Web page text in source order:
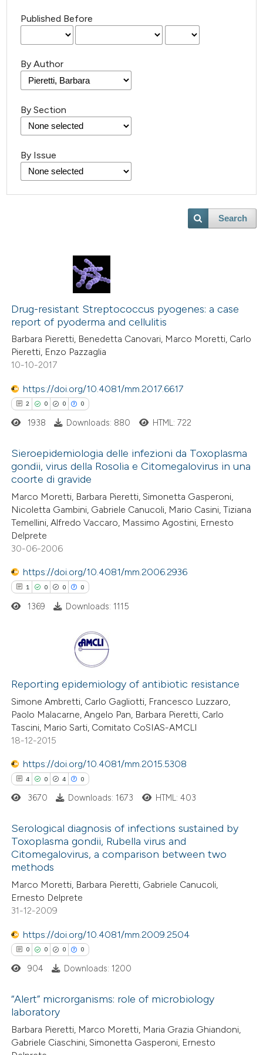
Published Before
By Author
By Section
By Issue
Search
Drug-resistant Streptococcus pyogenes: a case
report of pyoderma and cellulitis
Barbara Pieretti, Benedetta Canovari, Marco Moretti, Carlo
Pieretti, Enzo Pazzaglia
10-10-2017
https://doi.org/10.4081/mm.2017.6617
2 0 0 0
Citing Publications
Supporting
Mentioning
Contrasting
how this article has been
at
shows how a scientific paper
been cited by providing the
describing whether
mentions, or contrasts
claim, and a label
in which section the
was made.
1938 Downloads: 880 HTML: 722
Sieroepidemiologia delle infezioni da Toxoplasma
gondii, virus della Rosolia e Citomegalovirus in una
coorte di gravide
Marco Moretti, Barbara Pieretti, Simonetta Gasperoni,
Nicoletta Gambini, Gabriele Canucoli, Mario Casini, Tiziana
Temellini, Alfredo Vaccaro, Massimo Agostini, Ernesto
Delprete
30-06-2006
https://doi.org/10.4081/mm.2006.2936
1 0 0 0
Citing Publications
Supporting
Mentioning
Contrasting
how this article has been
atscite.ai
shows how a scientific paper
been cited by providing the
of the citation, a
mentions, or contrasts
claim, and a label
was made.
1369 Downloads: 1115
Reporting epidemiology of antibiotic resistance
Simone Ambretti, Carlo Gagliotti, Francesco Luzzaro,
Paolo Malacarne, Angelo Pan, Barbara Pieretti, Carlo
Tascini, Mario Sarti, Comitato CoSIAS-AMCLI
18-12-2015
https://doi.org/10.4081/mm.2015.5308
4 0 4 0
Citing Publications
Supporting
Mentioning
Contrasting
how this article has been
shows how a scientific paper
been cited by providing the
of the citation, a
3670 Downloads: 1673 HTML: 403
Serological diagnosis of infections sustained by
Toxoplasma gondii, Rubella virus and
Citomegalovirus, a comparison between two
methods
Marco Moretti, Barbara Pieretti, Gabriele Canucoli,
Ernesto Delprete
31-12-2009
https://doi.org/10.4081/mm.2009.2504
0 0 0 0
Citing Publications
Supporting
904 Downloads: 1200
“Alert” microrganisms: role of microbiology
laboratory
Barbara Pieretti, Marco Moretti, Maria Grazia Ghiandoni,
Gabriele Ciaschini, Simonetta Gasperoni, Ernesto